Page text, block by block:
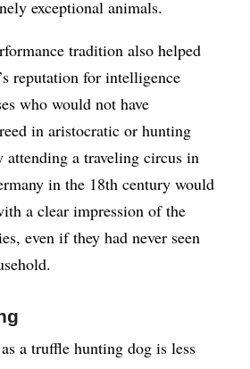
exceptional animals.
tradition also helped
reputation for intelligence
who would not have
in aristocratic or hunting
a traveling circus in
in the 18th century would
a clear impression of the
even if they had never seen
a truffle hunting dog is less